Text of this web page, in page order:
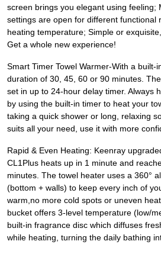
screen brings you elegant using feeling;
settings are open for different functional
heating temperature; Simple or
Get a whole new experience!
Smart Timer Towel Warmer-With a built-
duration of 30, 45, 60 or 90 minutes.
set in up to 24-hour delay timer. Always
by using the built-in timer to heat your
taking a quick shower or long, relaxing
suits all your need, use it with more
Rapid & Even Heating: Keenray
CL1Plus heats up in 1 minute and
minutes. The towel heater uses a 360°
(bottom + walls) to keep every inch of
warm,no more cold spots or uneven
bucket offers 3-level temperature (low/
built-in fragrance disc which diffuses
while heating, turning the daily bathing